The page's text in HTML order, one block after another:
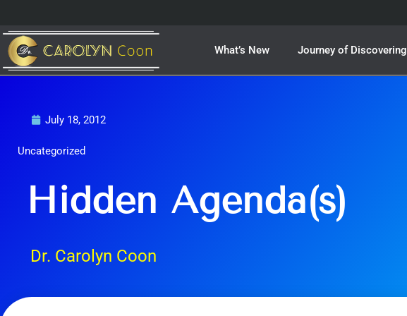
content
What’s New Journey of Discovering
July 18, 2012
Uncategorized
Hidden Agenda(s)
Dr. Carolyn Coon